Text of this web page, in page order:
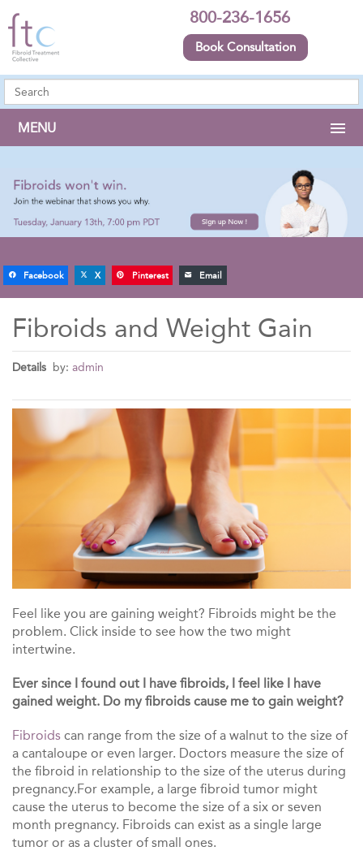
800-236-1656
Book Consultation
MENU
Facebook X Pinterest Email
Fibroids and Weight Gain
Details by: admin
Feel like you are gaining weight? Fibroids might be the
problem. Click inside to see how the two might
intertwine.
Ever since I found out I have fibroids, I feel like I have
gained weight. Do my fibroids cause me to gain weight?
Fibroids can range from the size of a walnut to the size of
a cantaloupe or even larger. Doctors measure the size of
the fibroid in relationship to the size of the uterus during
pregnancy.For example, a large fibroid tumor might
cause the uterus to become the size of a six or seven
month pregnancy. Fibroids can exist as a single large
tumor or as a cluster of small ones.